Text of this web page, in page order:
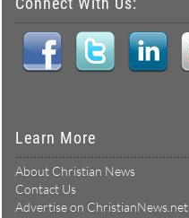
Learn More
About Christian News
Contact Us
Advertise on ChristianNews.net